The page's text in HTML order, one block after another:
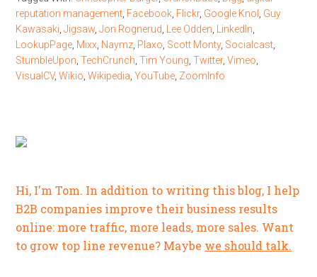
reputation management Facebook Flickr, Google Knol
Guy
Kawasaki ,Jigsaw ,Jon Rognerud Lee Odden LinkedIn
LookupPage Mixx Naymz Plaxo Scott Monty, Socialcast
StumbleUpon ,TechCrunch ,Tim Young ,Twitter,Vimeo
VisualCV,Wikio ,Wikipedia ,YouTube ZoomInfo
Hi, I'm Tom. In addition to writing this blog, I help
B2B companies improve their business results
online: more traffic, more leads, more sales. Want
to grow top line revenue? Maybe we should talk.